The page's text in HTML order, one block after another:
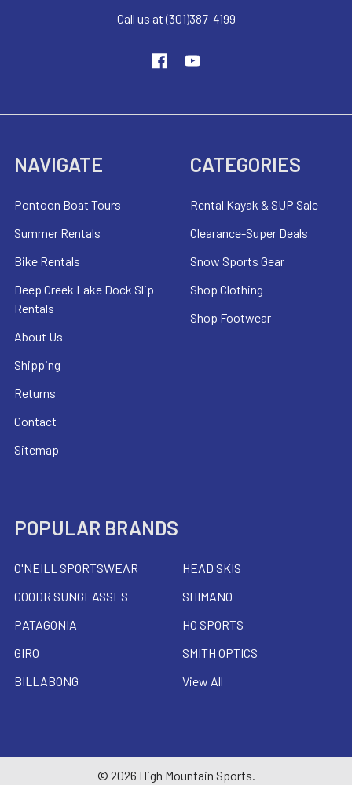
Call us at (301)387-4199
NAVIGATE
Pontoon Boat Tours
Summer Rentals
Bike Rentals
Deep Creek Lake Dock Slip
Rentals
About Us
Shipping
Returns
Contact
Sitemap
CATEGORIES
Rental Kayak & SUP Sale
Clearance-Super Deals
Snow Sports Gear
Shop Clothing
Shop Footwear
POPULAR BRANDS
O'NEILL SPORTSWEAR
GOODR SUNGLASSES
PATAGONIA
GIRO
BILLABONG
HEAD SKIS
SHIMANO
HO SPORTS
SMITH OPTICS
View All
© 2026 High Mountain Sports.